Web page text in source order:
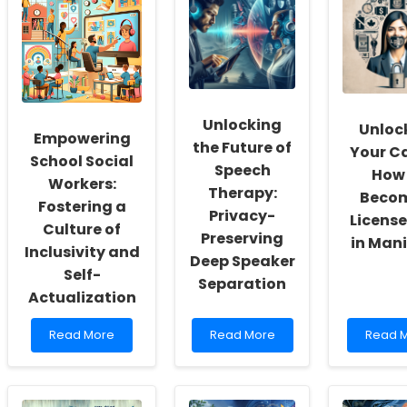
Empowering
School Social
Workers:
Fostering a
Culture of
Inclusivity and
Self-
Actualization
Read
more
School
Read More
Unlocking
the Future of
Speech
Therapy:
Privacy-
Preserving
Deep Speaker
Separation
Read
more
the
Read More
Your
in
Read
more
Your
Read